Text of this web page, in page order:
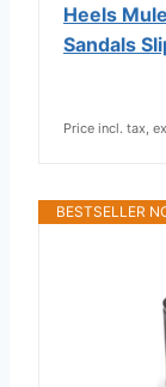
Heels
Sandals
Price incl. tax,
BESTSELLER